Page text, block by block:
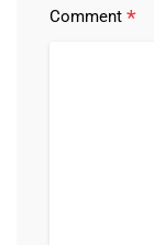
Comment *